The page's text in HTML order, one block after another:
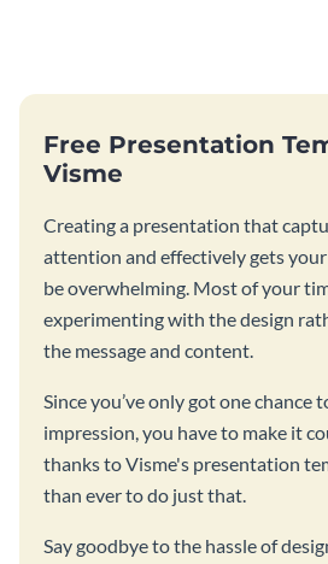
Free Presentation
Visme
Creating a presentation that
attention and effectively gets your
be overwhelming. Most of your
experimenting with the design
the message and content.
Since you’ve only got one chance
impression, you have to make it
thanks to Visme's presentation
than ever to do just that.
Say goodbye to the hassle of